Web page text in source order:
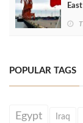
POPULAR TAGS
Egypt Iraq